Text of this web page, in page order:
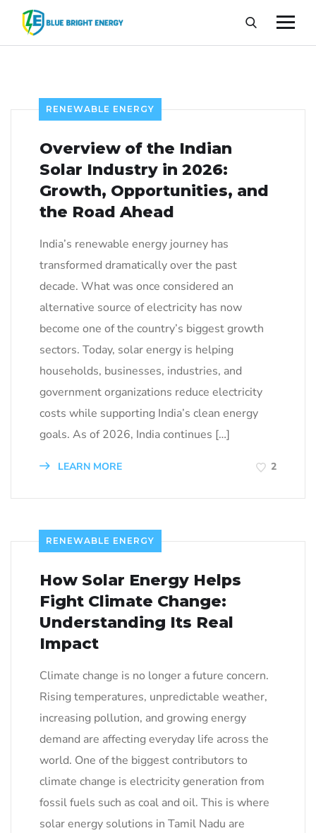
RENEWABLE ENERGY
Overview of the Indian
Solar Industry in 2026:
Growth, Opportunities, and
the Road Ahead
India’s renewable energy journey has
transformed dramatically over the past
decade. What was once considered an
alternative source of electricity has now
become one of the country’s biggest growth
sectors. Today, solar energy is helping
households, businesses, industries, and
government organizations reduce electricity
costs while supporting India’s clean energy
goals. As of 2026, India continues […]
LEARN MORE 2
RENEWABLE ENERGY
How Solar Energy Helps
Fight Climate Change:
Understanding Its Real
Impact
Climate change is no longer a future concern.
Rising temperatures, unpredictable weather,
increasing pollution, and growing energy
demand are affecting everyday life across the
world. One of the biggest contributors to
climate change is electricity generation from
fossil fuels such as coal and oil. This is where
solar energy solutions in Tamil Nadu are